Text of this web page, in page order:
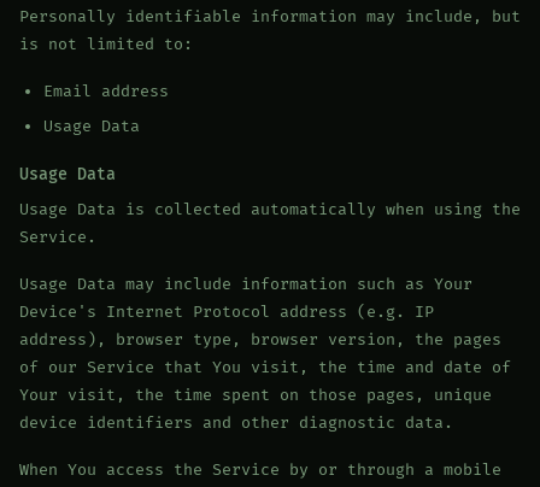
Personally identifiable information may include, but
is not limited to:
Email address
Usage Data
Usage Data
Usage Data is collected automatically when using the
Service.
Usage Data may include information such as Your
Device's Internet Protocol address (e.g. IP
address), browser type, browser version, the pages
of our Service that You visit, the time and date of
Your visit, the time spent on those pages, unique
device identifiers and other diagnostic data.
When You access the Service by or through a mobile